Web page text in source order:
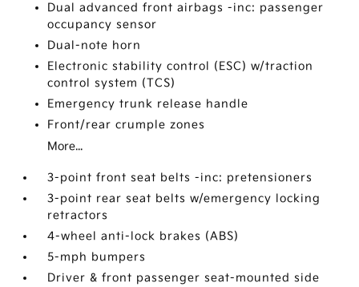
Dual advanced front airbags -inc: passenger
occupancy sensor
Dual-note horn
Electronic stability control (ESC) w/traction
control system (TCS)
Emergency trunk release handle
Front/rear crumple zones
More...
3-point front seat belts -inc: pretensioners
3-point rear seat belts w/emergency locking
retractors
4-wheel anti-lock brakes (ABS)
5-mph bumpers
Driver & front passenger seat-mounted side